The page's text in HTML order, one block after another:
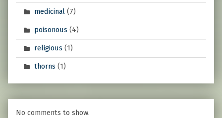
medicinal(7)
poisonous (4)
religious (1)
thorns (1)
No comments to show.